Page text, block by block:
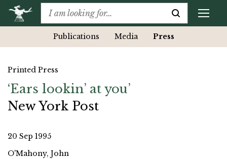
Publications Media Press
Printed Press
‘Ears lookin’ at you’
New York Post
20 Sep 1995
O'Mahony, John